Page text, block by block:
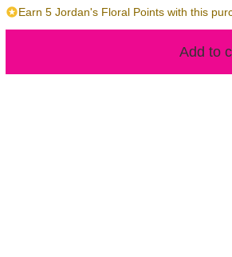
Earn 5 Jordan's Floral Points with this
Add to